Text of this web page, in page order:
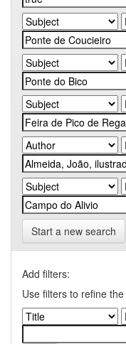
Start a new search
Add filters:
Use filters to refine